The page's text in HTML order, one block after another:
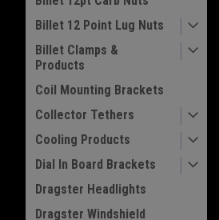
Billet 12 Point Lug Nuts
Billet Clamps &
Products
Coil Mounting Brackets
Collector Tethers
Cooling Products
Dial In Board Brackets
Dragster Headlights
Dragster Windshield